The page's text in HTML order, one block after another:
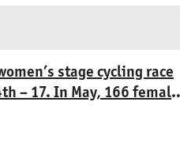
stage cycling race
– 17. In May, 166 female